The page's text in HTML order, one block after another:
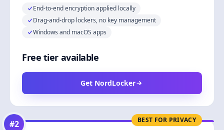
End-to-end encryption applied locally
Drag-and-drop lockers, no key management
Windows and macOS apps
Free tier available
Get NordLocker
BEST FOR PRIVACY
#2